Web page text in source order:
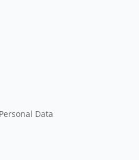
Data